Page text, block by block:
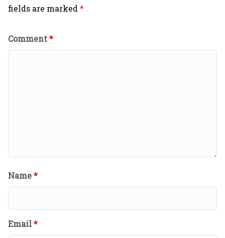
fields are marked*
Comment*
Name*
Email*